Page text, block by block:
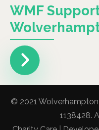
WMF
© 2021
1138428.